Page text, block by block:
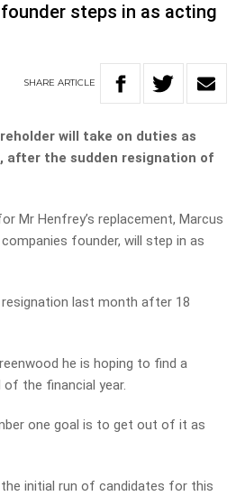
steps in as acting
SHARE ARTICLE
will take on duties as
after the sudden resignation of
Mr Henfrey’s replacement, Marcus
founder, will step in as
last month after 18
he is hoping to find a
of the financial year.
one goal is to get out of it as
the initial run of candidates for this